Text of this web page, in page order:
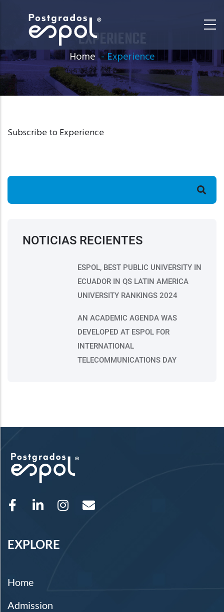
content
EXPERIENCE
Home -Experience
Subscribe to Experience
NOTICIAS RECIENTES
ESPOL, BEST PUBLIC UNIVERSITY IN
ECUADOR IN QS LATIN AMERICA
UNIVERSITY RANKINGS 2024
AN ACADEMIC AGENDA WAS
DEVELOPED AT ESPOL FOR
INTERNATIONAL
TELECOMMUNICATIONS DAY
EXPLORE
Home
Admission